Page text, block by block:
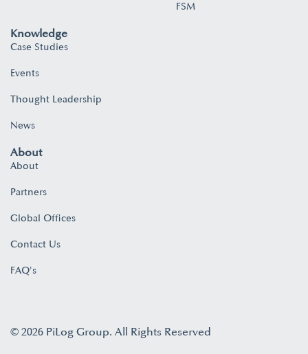
FSM
Knowledge
Case Studies
Events
Thought Leadership
News
About
About
Partners
Global Offices
Contact Us
FAQ's
© 2026 PiLog Group. All Rights Reserved